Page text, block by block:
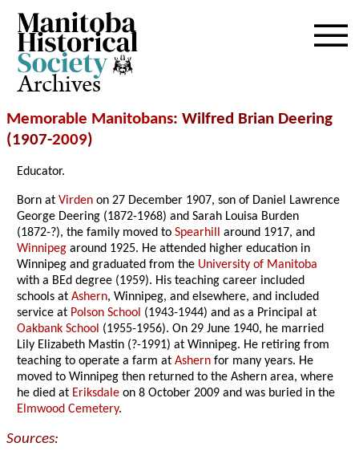
Archives
Memorable Manitobans: Wilfred Brian Deering
(1907-2009)
Educator.
Born atVirden on 27 December 1907, son of Daniel Lawrence
George Deering (1872-1968) and Sarah Louisa Burden
(1872-?), the family moved toSpearhill around 1917, and
Winnipeg around 1925. He attended higher education in
Winnipeg and graduated from the University of Manitoba
with a BEd degree (1959). His teaching career included
schools atAshern, Winnipeg, and elsewhere, and included
service at Polson School (1943-1944) and as a Principal at
Oakbank School (1955-1956). On 29 June 1940, he married
Lily Elizabeth Mastin (?-1991) at Winnipeg. He retiring from
teaching to operate a farm atAshern for many years. He
moved to Winnipeg then returned to the Ashern area, where
he died at Eriksdale on 8 October 2009 and was buried in the
Elmwood Cemetery.
Sources: